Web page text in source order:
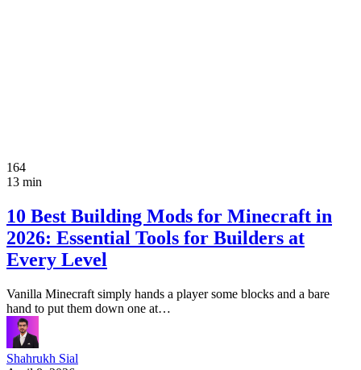
164
13 min
10 Best Building Mods for Minecraft in
2026: Essential Tools for Builders at
Every Level
Vanilla Minecraft simply hands a player some blocks and a bare
hand to put them down one at…
Shahrukh Sial